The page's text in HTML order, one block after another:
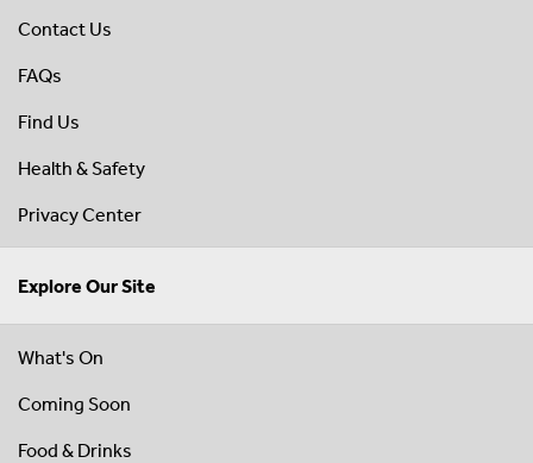
Contact Us
FAQs
Find Us
Health & Safety
Privacy Center
Explore Our Site
What's On
Coming Soon
Food & Drinks